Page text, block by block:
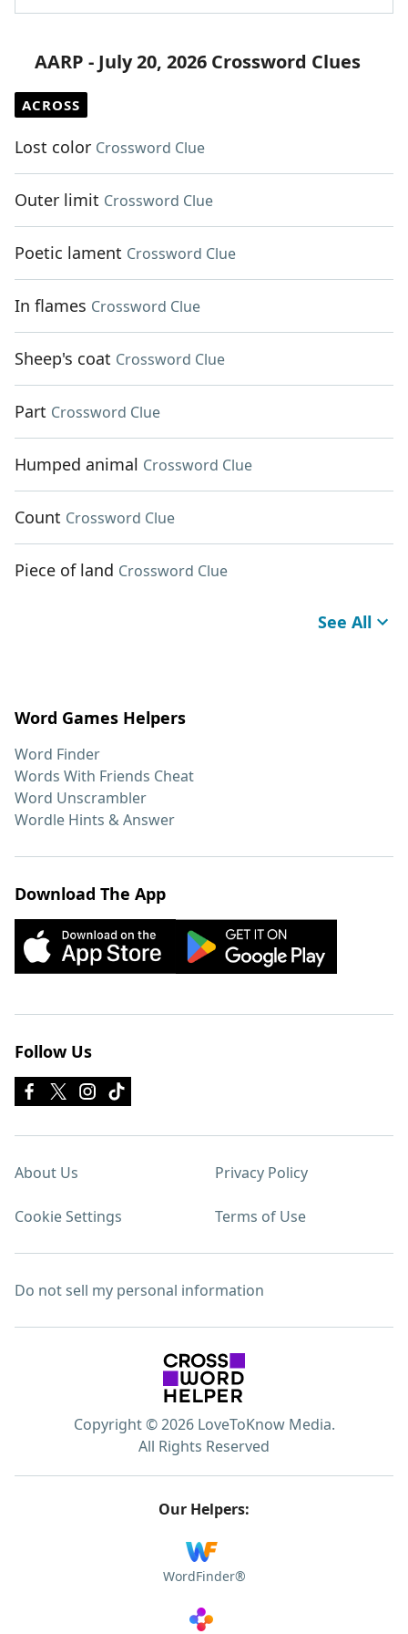
AARP - July 20, 2026 Crossword Clues
ACROSS
Lost color Crossword Clue
Outer limit Crossword Clue
Poetic lament Crossword Clue
In flames Crossword Clue
Sheep's coat Crossword Clue
Part Crossword Clue
Humped animal Crossword Clue
Count Crossword Clue
Piece of land Crossword Clue
See All
Word Games Helpers
Word Finder
Words With Friends Cheat
Word Unscrambler
Wordle Hints & Answer
Download The App
Follow Us
About Us Privacy Policy
Cookie Settings Terms of Use
Do not sell my personal information
Copyright © 2026 LoveToKnow Media.
All Rights Reserved
Our Helpers:
WordFinder®